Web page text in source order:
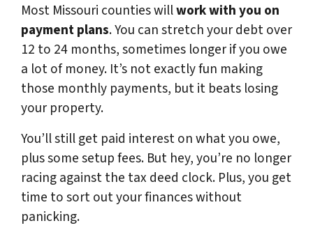
Most Missouri counties willwork with you on
payment plans. You can stretch your debt over
12 to 24 months, sometimes longer if you owe
a lot of money. It’s not exactly fun making
those monthly payments, but it beats losing
your property.
You’ll still get paid interest on what you owe,
plus some setup fees. But hey, you’re no longer
racing against the tax deed clock. Plus, you get
time to sort out your finances without
panicking.